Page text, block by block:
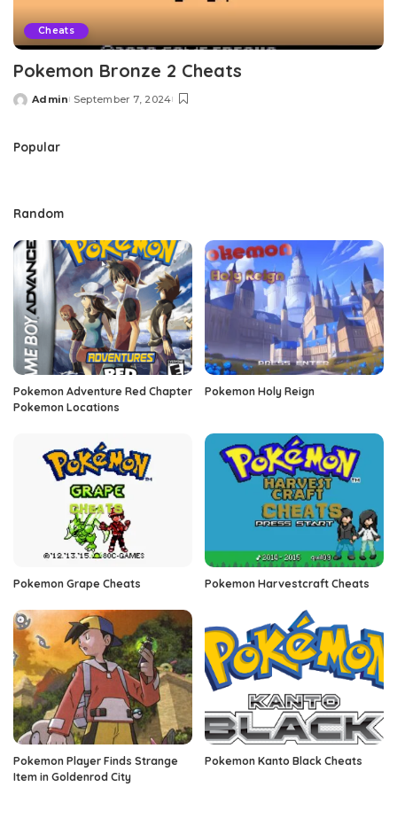
Cheats
Pokemon Bronze 2 Cheats
Posted
Admin September 7, 2024
Popular
Random
Pokemon Adventure Red Chapter
Pokemon Locations
Pokemon Holy Reign
Pokemon Grape Cheats Pokemon Harvestcraft Cheats
Pokemon Player Finds Strange
Item in Goldenrod City
Pokemon Kanto Black Cheats